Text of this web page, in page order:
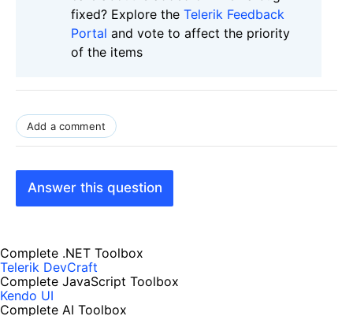
fixed? Explore the Telerik Feedback
Portal and vote to affect the priority
of the items
Add a comment
Answer this question
Complete .NET Toolbox
Telerik DevCraft
Complete JavaScript Toolbox
Kendo UI
Complete AI Toolbox